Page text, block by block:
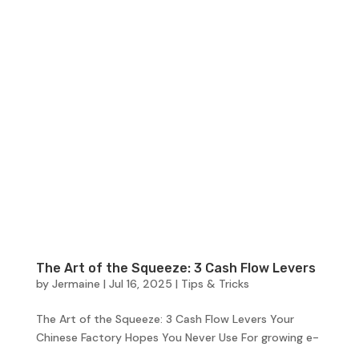
The Art of the Squeeze: 3 Cash Flow Levers
by Jermaine | Jul 16, 2025 | Tips & Tricks
The Art of the Squeeze: 3 Cash Flow Levers Your
Chinese Factory Hopes You Never Use For growing e-